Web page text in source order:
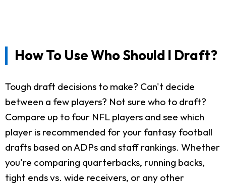
How To Use Who Should I Draft?
Tough draft decisions to make? Can't decide
between a few players? Not sure who to draft?
Compare up to four NFL players and see which
player is recommended for your fantasy football
drafts based on ADPs and staff rankings. Whether
you're comparing quarterbacks, running backs,
tight ends vs. wide receivers, or any other